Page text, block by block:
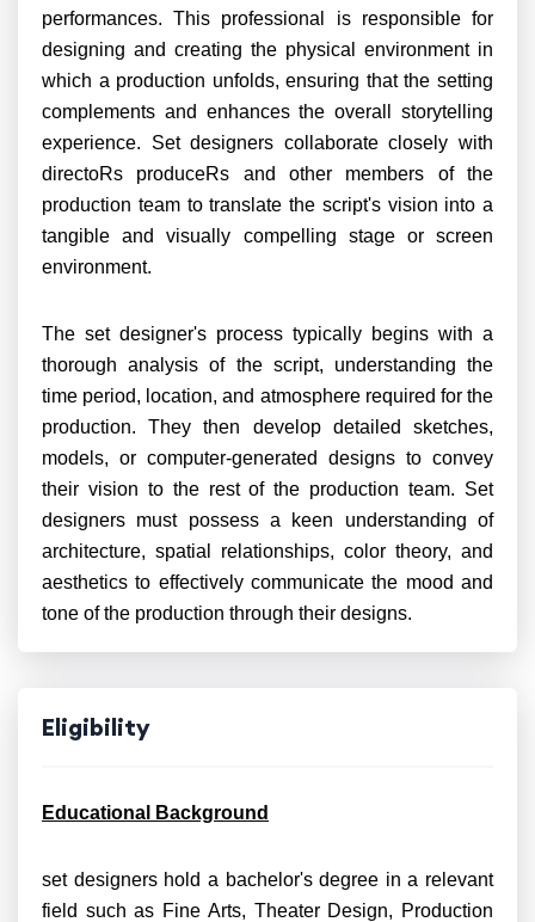
performances. This professional is responsible for
designing and creating the physical environment in
which a production unfolds, ensuring that the setting
complements and enhances the overall storytelling
experience. Set designers collaborate closely with
directoRs produceRs and other members of the
production team to translate the script's vision into a
tangible and visually compelling stage or screen
environment.
The set designer's process typically begins with a
thorough analysis of the script, understanding the
time period, location, and atmosphere required for the
production. They then develop detailed sketches,
models, or computer-generated designs to convey
their vision to the rest of the production team. Set
designers must possess a keen understanding of
architecture, spatial relationships, color theory, and
aesthetics to effectively communicate the mood and
tone of the production through their designs.
Eligibility
Educational Background
set designers hold a bachelor's degree in a relevant
field such as Fine Arts, Theater Design, Production